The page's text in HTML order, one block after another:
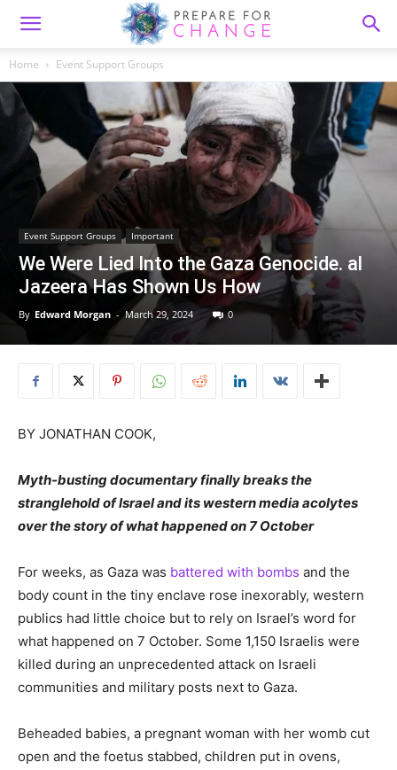
Home Event Support Groups
Event Support Groups Important
We Were Lied Into the Gaza Genocide. al
Jazeera Has Shown Us How
By Edward Morgan - March 29, 2024 0
BY JONATHAN COOK,
Myth-busting documentary finally breaks the
stranglehold of Israel and its western media acolytes
over the story of what happened on 7 October
For weeks, as Gaza was battered with bombs and the
body count in the tiny enclave rose inexorably, western
publics had little choice but to rely on Israel’s word for
what happened on 7 October. Some 1,150 Israelis were
killed during an unprecedented attack on Israeli
communities and military posts next to Gaza.
Beheaded babies, a pregnant woman with her womb cut
open and the foetus stabbed, children put in ovens,